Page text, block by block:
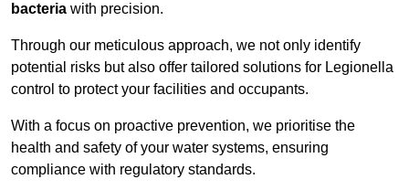
bacteria with precision.
Through our meticulous approach, we not only identify
potential risks but also offer tailored solutions for Legionella
control to protect your facilities and occupants.
With a focus on proactive prevention, we prioritise the
health and safety of your water systems, ensuring
compliance with regulatory standards.